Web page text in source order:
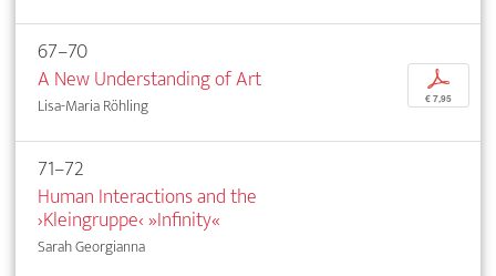
67–70
A New Understanding of Art
Lisa-Maria Röhling
p
€ 7,95
71–72
Human Interactions and the
›Kleingruppe‹ »Infinity«
Sarah Georgianna